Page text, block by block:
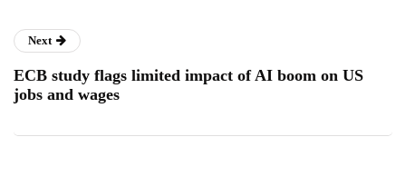
Next
ECB study flags limited impact of AI boom on US
jobs and wages